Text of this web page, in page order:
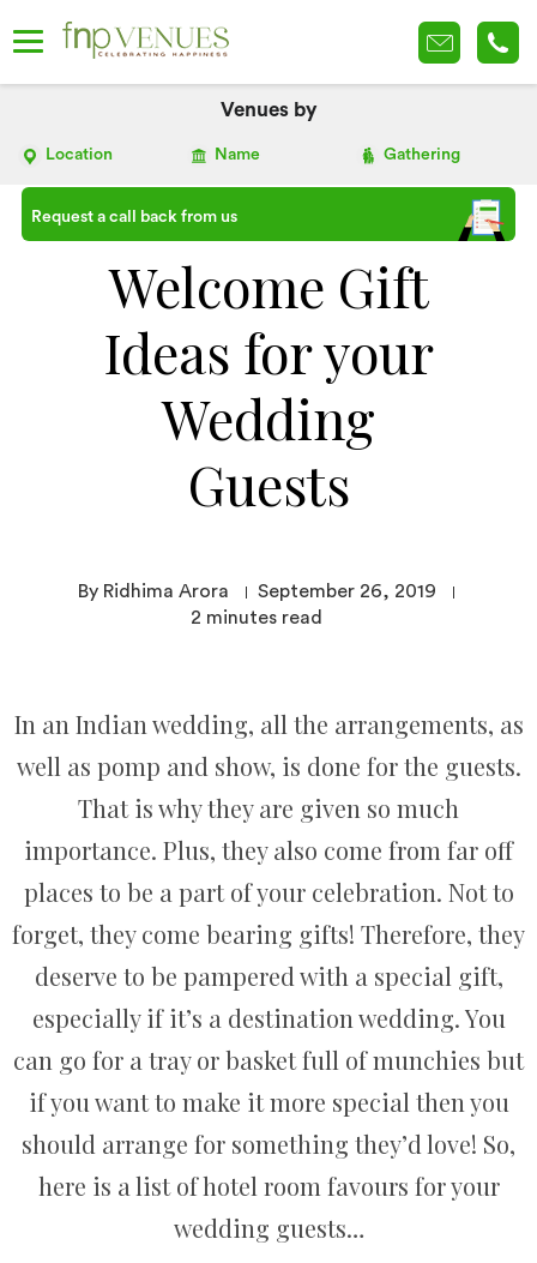
Venues by
Location Name Gathering
Request a call back from us
Welcome Gift
Ideas for your
Wedding
Guests
By Ridhima Arora
September 26, 2019
2 minutes read
In an Indian wedding, all the arrangements, as
well as pomp and show, is done for the guests.
That is why they are given so much
importance. Plus, they also come from far off
places to be a part of your celebration. Not to
forget, they come bearing gifts! Therefore, they
deserve to be pampered with a special gift,
especially if it’s a destination wedding. You
can go for a tray or basket full of munchies but
if you want to make it more special then you
should arrange for something they’d love! So,
here is a list of hotel room favours for your
wedding guests…